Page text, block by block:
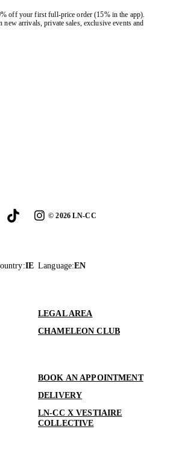
off your first full-price order (15% in the app).
new arrivals, private sales, exclusive events and
©2026LN-CC
:IE Language:EN
LEGAL AREA
CHAMELEON CLUB
BOOK AN APPOINTMENT
DELIVERY
LN-CC X VESTIAIRE
COLLECTIVE